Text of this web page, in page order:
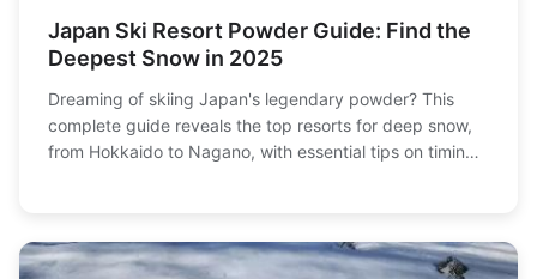
Japan Ski Resort Powder Guide: Find the
Deepest Snow in 2025
Dreaming of skiing Japan's legendary powder? This
complete guide reveals the top resorts for deep snow,
from Hokkaido to Nagano, with essential tips on timing,